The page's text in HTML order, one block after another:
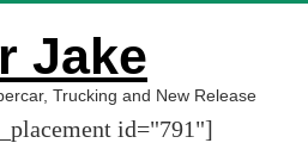
Jake
Trucking and New Release
id="791"]